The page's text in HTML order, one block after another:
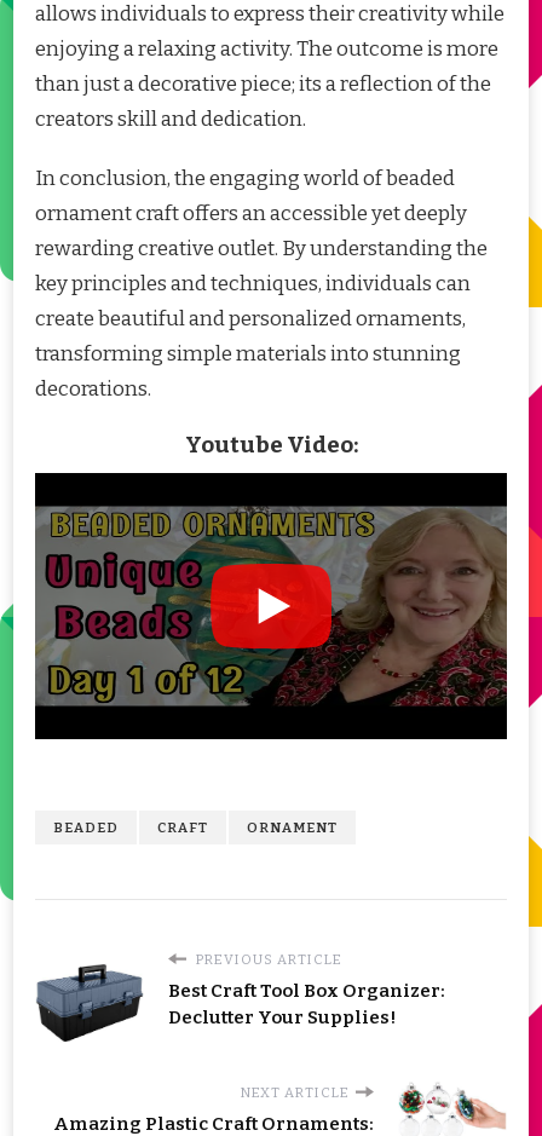
allows individuals to express their creativity while
enjoying a relaxing activity. The outcome is more
than just a decorative piece; its a reflection of the
creators skill and dedication.
In conclusion, the engaging world of beaded
ornament craft offers an accessible yet deeply
rewarding creative outlet. By understanding the
key principles and techniques, individuals can
create beautiful and personalized ornaments,
transforming simple materials into stunning
decorations.
Youtube Video:
BEADED CRAFT ORNAMENT
PREVIOUS ARTICLE
Best Craft Tool Box Organizer:
Declutter Your Supplies!
NEXT ARTICLE
Amazing Plastic Craft Ornaments: